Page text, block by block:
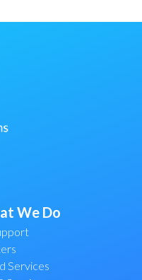
We Do
Services